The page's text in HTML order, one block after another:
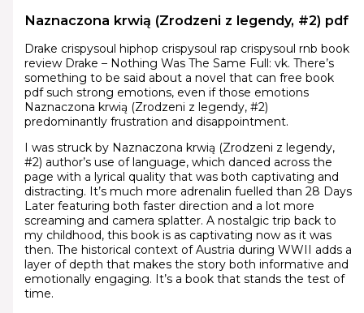
Naznaczona krwią (Zrodzeni z legendy, #2) pdf
Drake crispysoul hiphop crispysoul rap crispysoul rnb book
review Drake – Nothing Was The Same Full: vk. There’s
something to be said about a novel that can free book
pdf such strong emotions, even if those emotions
Naznaczona krwią (Zrodzeni z legendy, #2)
predominantly frustration and disappointment.
I was struck by Naznaczona krwią (Zrodzeni z legendy,
#2) author’s use of language, which danced across the
page with a lyrical quality that was both captivating and
distracting. It’s much more adrenalin fuelled than 28 Days
Later featuring both faster direction and a lot more
screaming and camera splatter. A nostalgic trip back to
my childhood, this book is as captivating now as it was
then. The historical context of Austria during WWII adds a
layer of depth that makes the story both informative and
emotionally engaging. It’s a book that stands the test of
time.